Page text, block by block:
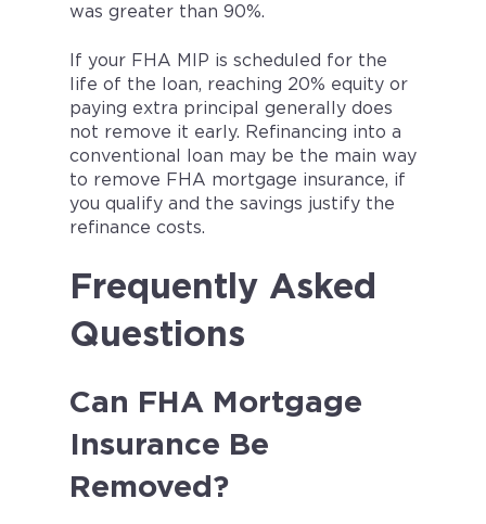
was greater than 90%.
If your FHA MIP is scheduled for the
life of the loan, reaching 20% equity or
paying extra principal generally does
not remove it early. Refinancing into a
conventional loan may be the main way
to remove FHA mortgage insurance, if
you qualify and the savings justify the
refinance costs.
Frequently Asked
Questions
Can FHA Mortgage
Insurance Be
Removed?